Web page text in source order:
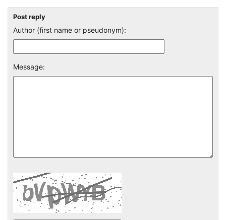
Post reply
Author (first name or pseudonym):
Message: